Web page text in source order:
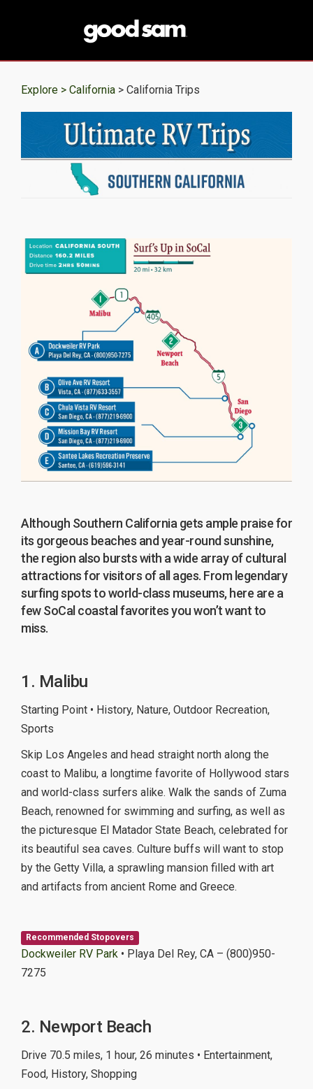
Explore > California > California Trips
Although Southern California gets ample praise for
its gorgeous beaches and year-round sunshine,
the region also bursts with a wide array of cultural
attractions for visitors of all ages. From legendary
surfing spots to world-class museums, here are a
few SoCal coastal favorites you won’t want to
miss.
1. Malibu
Starting Point • History, Nature, Outdoor Recreation,
Sports
Skip Los Angeles and head straight north along the
coast to Malibu, a longtime favorite of Hollywood stars
and world-class surfers alike. Walk the sands of Zuma
Beach, renowned for swimming and surfing, as well as
the picturesque El Matador State Beach, celebrated for
its beautiful sea caves. Culture buffs will want to stop
by the Getty Villa, a sprawling mansion filled with art
and artifacts from ancient Rome and Greece.
Recommended Stopovers
Dockweiler RV Park • Playa Del Rey, CA – (800)950-
7275
2. Newport Beach
Drive 70.5 miles, 1 hour, 26 minutes • Entertainment,
Food, History, Shopping